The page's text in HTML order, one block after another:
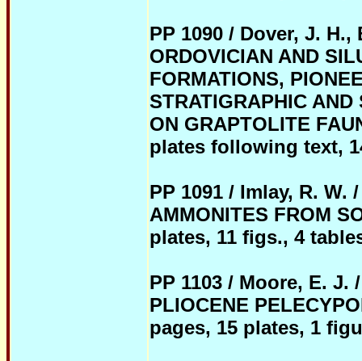
PP 1090 / Dover, J.
ORDOVICIAN AND
FORMATIONS,
STRATIGRAPHIC AND
ON GRAPTOLITE
plates following text,
PP 1091 / Imlay, R. W.
AMMONITES FROM
plates, 11 figs., 4
PP 1103 / Moore, E. J.
PLIOCENE
pages, 15 plates, 1